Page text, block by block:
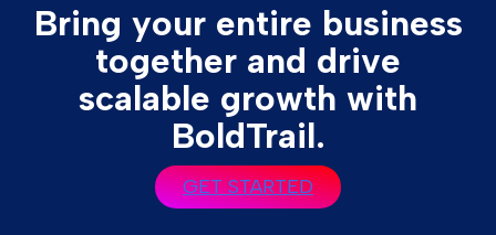
Bring your entire business
together and drive
scalable growth with
BoldTrail.
GET STARTED